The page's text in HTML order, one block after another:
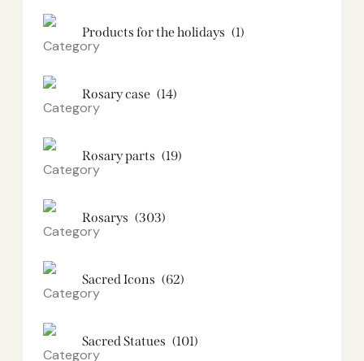
Products for the holidays (1)
Rosary case (14)
Rosary parts (19)
Rosarys (303)
Sacred Icons (62)
Sacred Statues (101)